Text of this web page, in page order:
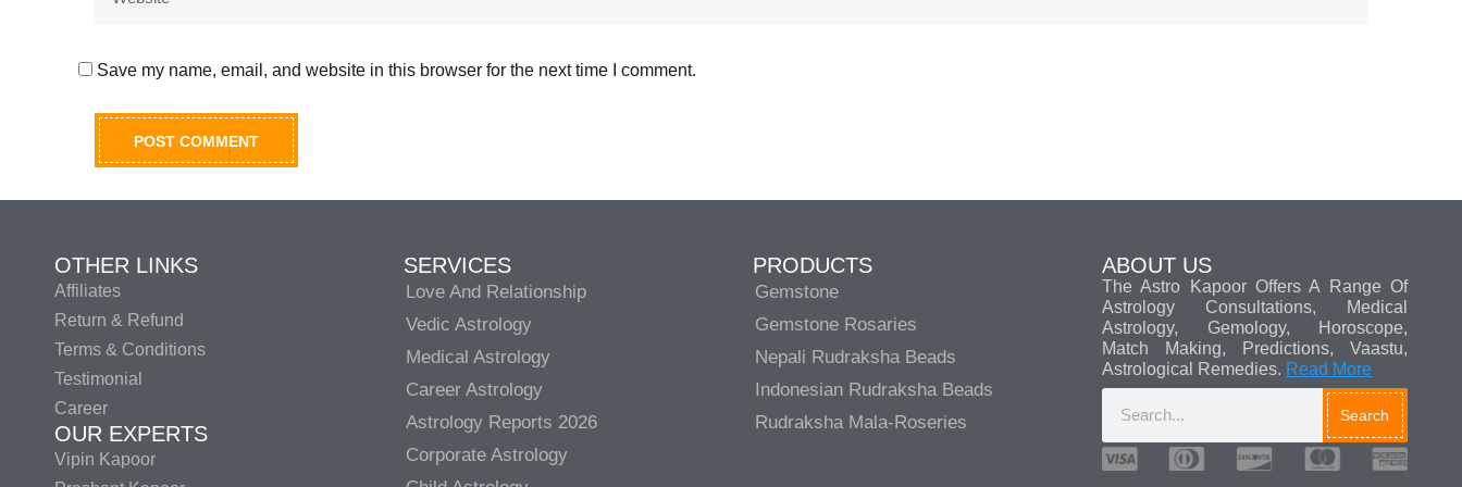
Save my name, email, and website in this browser for the next time I comment.
OTHER LINKS
Affiliates
Return & Refund
Terms & Conditions
Testimonial
Career
OUR EXPERTS
Vipin Kapoor
SERVICES
Love And Relationship
Vedic Astrology
Medical Astrology
Career Astrology
Astrology Reports 2026
Corporate Astrology
PRODUCTS
Gemstone
Gemstone Rosaries
Nepali Rudraksha Beads
Indonesian Rudraksha Beads
Rudraksha Mala-Roseries
ABOUT US
The Astro Kapoor Offers A Range Of
Astrology Consultations, Medical
Astrology, Gemology, Horoscope,
Match Making, Predictions, Vaastu,
Astrological Remedies. Read More
Search